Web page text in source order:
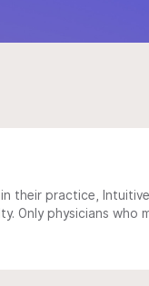
their practice,
Only physicians who